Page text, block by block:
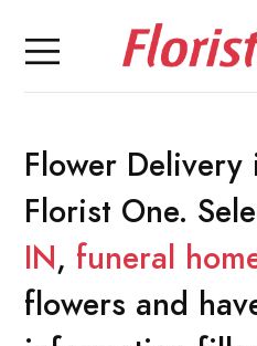
Flower
Florist One.
IN, funeral
flowers and